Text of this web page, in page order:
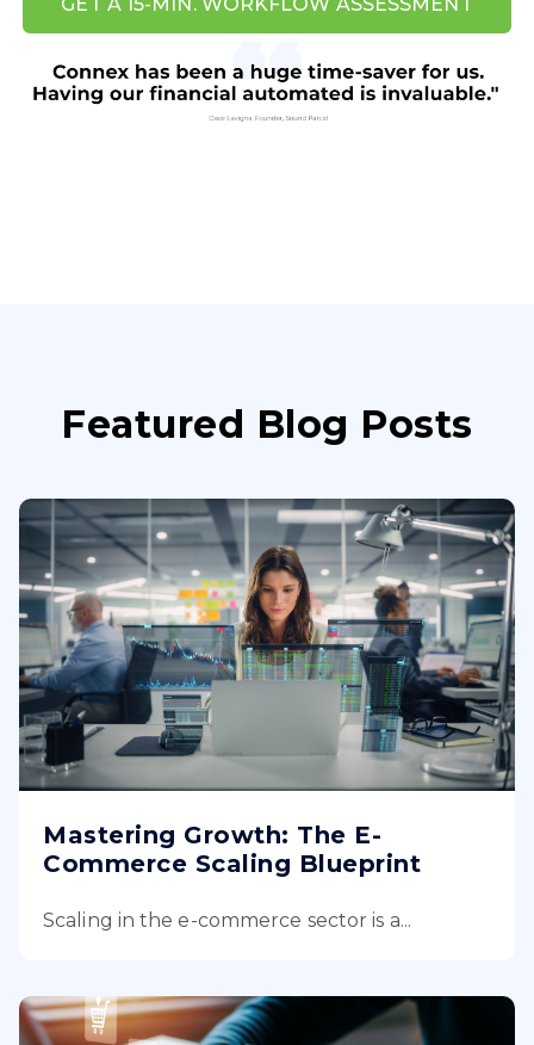
Featured Blog Posts
Mastering Growth: The E-
Commerce Scaling Blueprint
Scaling in the e-commerce sector is a...